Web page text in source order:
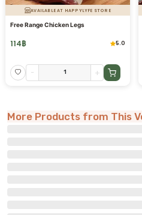
AVAILABLE AT HAPPYLYFE STORE
Free Range Chicken Legs
114฿ 5.0
- +
More Products from This